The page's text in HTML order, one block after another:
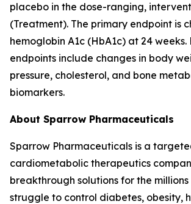
placebo in the dose-ranging,
(Treatment). The primary endpoint is
hemoglobin A1c (HbA1c) at 24
endpoints include changes in body
pressure, cholesterol, and bone
biomarkers.
About Sparrow Pharmaceuticals
Sparrow Pharmaceuticals is a
cardiometabolic therapeutics
breakthrough solutions for the
struggle to control diabetes, obesity,